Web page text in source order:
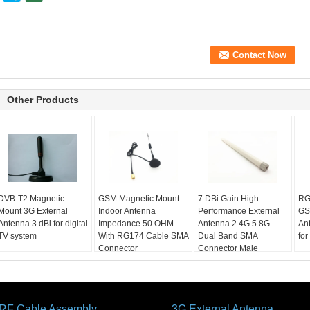
Other Products
DVB-T2 Magnetic
Mount 3G External
3 dBi for digital
system
GSM Magnetic Mount
Indoor Antenna
Impedance 50 OHM
With RG174 Cable SMA
Connector
7 DBi Gain High
Performance External
Antenna 2.4G 5.8G
Dual Band SMA
Connector Male
for